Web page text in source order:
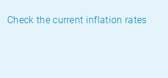
Check the current inflation rates